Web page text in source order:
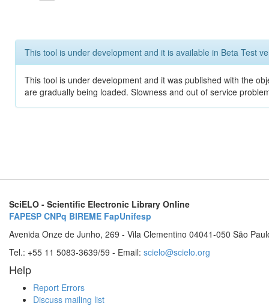
This tool is under development and it is available in Beta Test
This tool is under development and it was published with the
are gradually being loaded. Slowness and out of service
SciELO - Scientific Electronic Library Online
FAPESP CNPq BIREME FapUnifesp
Avenida Onze de Junho, 269 - Vila Clementino 04041-050 São
Tel.: +55 11 5083-3639/59 - Email: scielo@scielo.org
Help
Report Errors
Discuss mailing list